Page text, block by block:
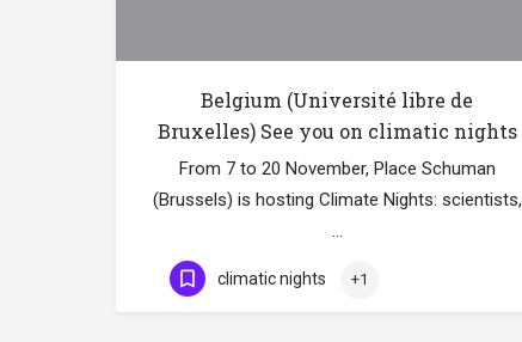
Belgium (Université libre de
Bruxelles) See you on climatic nights
From 7 to 20 November, Place Schuman
(Brussels) is hosting Climate Nights: scientists,
…
climatic nights +1